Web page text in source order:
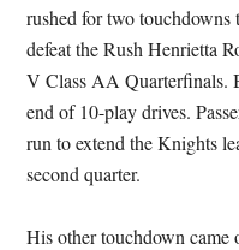
rushed for two
defeat the Rush Henrietta
V Class AA Quarterfinals.
end of 10-play drives.
run to extend the Knights
second quarter.
His other touchdown came